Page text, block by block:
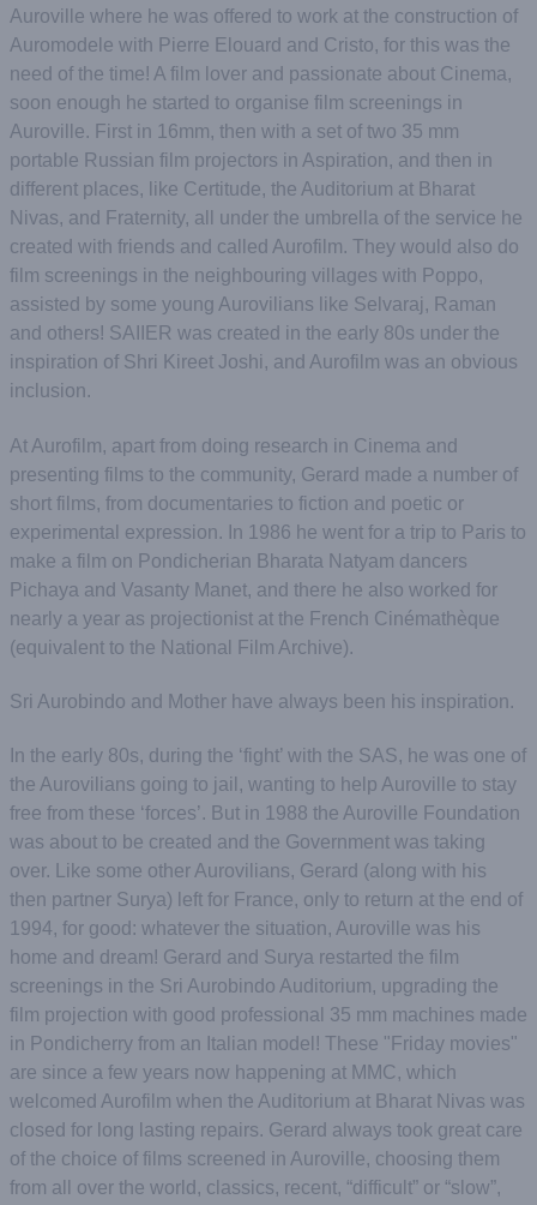
Auroville where he was offered to work at the construction of
Auromodele with Pierre Elouard and Cristo, for this was the
need of the time! A film lover and passionate about Cinema,
soon enough he started to organise film screenings in
Auroville. First in 16mm, then with a set of two 35 mm
portable Russian film projectors in Aspiration, and then in
different places, like Certitude, the Auditorium at Bharat
Nivas, and Fraternity, all under the umbrella of the service he
created with friends and called Aurofilm. They would also do
film screenings in the neighbouring villages with Poppo,
assisted by some young Aurovilians like Selvaraj, Raman
and others! SAIIER was created in the early 80s under the
inspiration of Shri Kireet Joshi, and Aurofilm was an obvious
inclusion.
At Aurofilm, apart from doing research in Cinema and
presenting films to the community, Gerard made a number of
short films, from documentaries to fiction and poetic or
experimental expression. In 1986 he went for a trip to Paris to
make a film on Pondicherian Bharata Natyam dancers
Pichaya and Vasanty Manet, and there he also worked for
nearly a year as projectionist at the French Cinémathèque
(equivalent to the National Film Archive).
Sri Aurobindo and Mother have always been his inspiration.
In the early 80s, during the ‘fight’ with the SAS, he was one of
the Aurovilians going to jail, wanting to help Auroville to stay
free from these ‘forces’. But in 1988 the Auroville Foundation
was about to be created and the Government was taking
over. Like some other Aurovilians, Gerard (along with his
then partner Surya) left for France, only to return at the end of
1994, for good: whatever the situation, Auroville was his
home and dream! Gerard and Surya restarted the film
screenings in the Sri Aurobindo Auditorium, upgrading the
film projection with good professional 35 mm machines made
in Pondicherry from an Italian model! These "Friday movies"
are since a few years now happening at MMC, which
welcomed Aurofilm when the Auditorium at Bharat Nivas was
closed for long lasting repairs. Gerard always took great care
of the choice of films screened in Auroville, choosing them
from all over the world, classics, recent, “difficult” or “slow”,